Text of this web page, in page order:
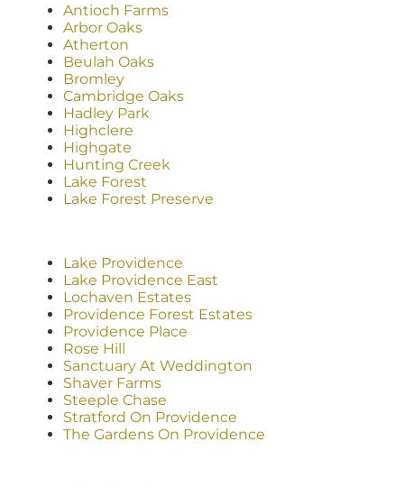
Antioch Farms
Arbor Oaks
Atherton
Beulah Oaks
Bromley
Cambridge Oaks
Hadley Park
Highclere
Highgate
Hunting Creek
Lake Forest
Lake Forest Preserve
Lake Providence
Lake Providence East
Lochaven Estates
Providence Forest Estates
Providence Place
Rose Hill
Sanctuary At Weddington
Shaver Farms
Steeple Chase
Stratford On Providence
The Gardens On Providence